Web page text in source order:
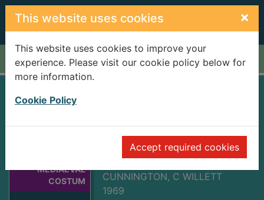
Skip to main content
This website uses cookies ×
This website uses cookies to improve your
experience. Please visit our cookie policy below for
more information.
Cookie Policy
Accept required cookies
Home Full display
MEDIAEVAL
COSTUM
ENGLISH
MEDIAEVAL
COSTUME 2ND ED
CUNNINGTON, C WILLETT
1969